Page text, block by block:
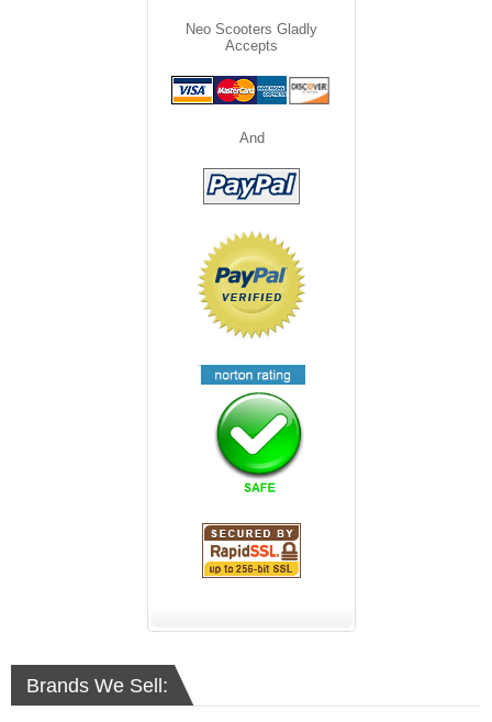
Neo Scooters Gladly
Accepts
And
Brands We Sell: